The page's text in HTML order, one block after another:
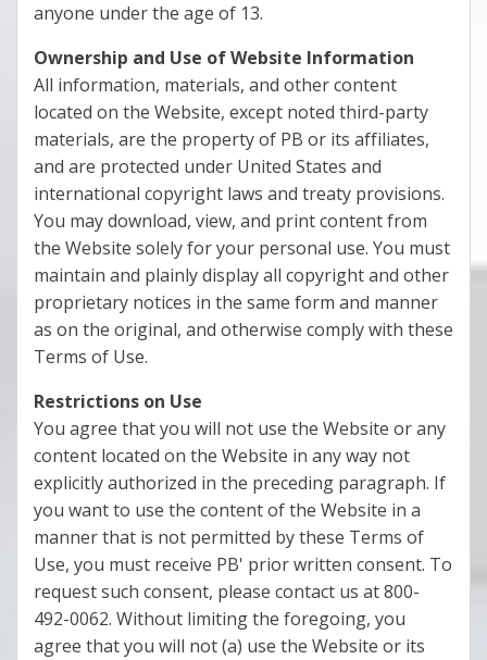
anyone under the age of 13.
Ownership and Use of Website Information
All information, materials, and other content
located on the Website, except noted third-party
materials, are the property of PB or its affiliates,
and are protected under United States and
international copyright laws and treaty provisions.
You may download, view, and print content from
the Website solely for your personal use. You must
maintain and plainly display all copyright and other
proprietary notices in the same form and manner
as on the original, and otherwise comply with these
Terms of Use.
Restrictions on Use
You agree that you will not use the Website or any
content located on the Website in any way not
explicitly authorized in the preceding paragraph. If
you want to use the content of the Website in a
manner that is not permitted by these Terms of
Use, you must receive PB' prior written consent. To
request such consent, please contact us at 800-
492-0062. Without limiting the foregoing, you
agree that you will not (a) use the Website or its